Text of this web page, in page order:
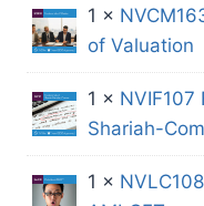
was:
1 ×
of Valuation
1 × NVIF107
Shariah-
1 ×